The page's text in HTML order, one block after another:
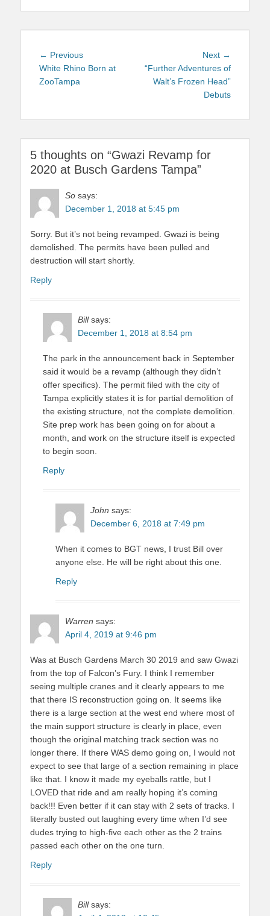
Post
navigation
← PreviousPrevious
post:
White Rhino Born at
ZooTampa
Next →
post:
“Further Adventures of
Walt’s Frozen Head”
Debuts
5 thoughts on “Gwazi Revamp for
2020 at Busch Gardens Tampa”
So says:
December 1, 2018 at 5:45 pm
Sorry. But it’s not being revamped. Gwazi is being
demolished. The permits have been pulled and
destruction will start shortly.
Reply
Bill says:
December 1, 2018 at 8:54 pm
The park in the announcement back in September
said it would be a revamp (although they didn’t
offer specifics). The permit filed with the city of
Tampa explicitly states it is for partial demolition of
the existing structure, not the complete demolition.
Site prep work has been going on for about a
month, and work on the structure itself is expected
to begin soon.
Reply
John says:
December 6, 2018 at 7:49 pm
When it comes to BGT news, I trust Bill over
anyone else. He will be right about this one.
Reply
Warren says:
April 4, 2019 at 9:46 pm
Was at Busch Gardens March 30 2019 and saw Gwazi
from the top of Falcon’s Fury. I think I remember
seeing multiple cranes and it clearly appears to me
that there IS reconstruction going on. It seems like
there is a large section at the west end where most of
the main support structure is clearly in place, even
though the original matching track section was no
longer there. If there WAS demo going on, I would not
expect to see that large of a section remaining in place
like that. I know it made my eyeballs rattle, but I
LOVED that ride and am really hoping it’s coming
back!!! Even better if it can stay with 2 sets of tracks. I
literally busted out laughing every time when I’d see
dudes trying to high-five each other as the 2 trains
passed each other on the one turn.
Reply
Bill says: